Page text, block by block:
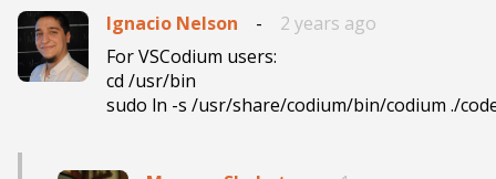
Ignacio Nelson -
2 years ago
For VSCodium users:
cd /usr/bin
sudo ln -s /usr/share/codium/bin/codium ./